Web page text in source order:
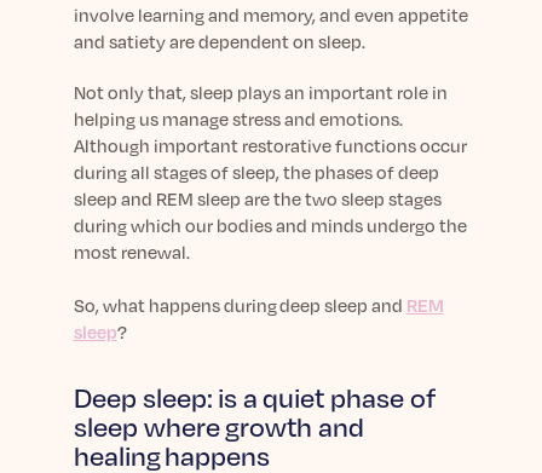
Media
releases.
Learn More
General
General sleep health advice: bedtime routines,
better tonight.
Learn More
Science
Scientific breakthroughs shaping the future of
Learn More
involve learning and memory, and even appetite
and satiety aredependent on sleep.
Not only that, sleep playsan important role in
helping us manage stress and emotions.
Although important restorative functions occur
during all stages of sleep, the phases of deep
sleep and REM sleep are the two sleep stages
during which our bodies and minds undergo the
most renewal.
So, what happensduringdeep sleep and REM
sleep?
Deep sleep: is a quiet phase of
sleep where growth and
healing happens